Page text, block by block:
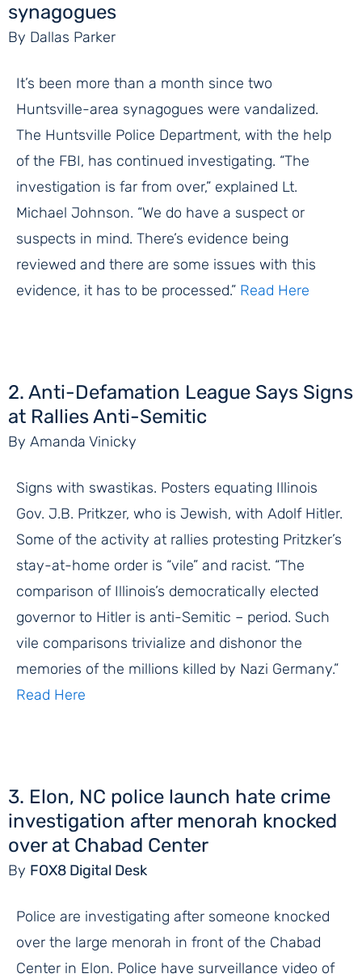
synagogues
By Dallas Parker
It’s been more than a month since two
Huntsville-area synagogues were vandalized.
The Huntsville Police Department, with the help
of the FBI, has continued investigating. “The
investigation is far from over,” explained Lt.
Michael Johnson. “We do have a suspect or
suspects in mind. There’s evidence being
reviewed and there are some issues with this
evidence, it has to be processed.” Read Here
2. Anti-Defamation League Says Signs
at Rallies Anti-Semitic
By Amanda Vinicky
Signs with swastikas. Posters equating Illinois
Gov. J.B. Pritkzer, who is Jewish, with Adolf Hitler.
Some of the activity at rallies protesting Pritzker’s
stay-at-home order is “vile” and racist. “The
comparison of Illinois’s democratically elected
governor to Hitler is anti-Semitic – period. Such
vile comparisons trivialize and dishonor the
memories of the millions killed by Nazi Germany.”
Read Here
3. Elon, NC police launch hate crime
investigation after menorah knocked
over at Chabad Center
By FOX8 Digital Desk
Police are investigating after someone knocked
over the large menorah in front of the Chabad
Center in Elon. Police have surveillance video of